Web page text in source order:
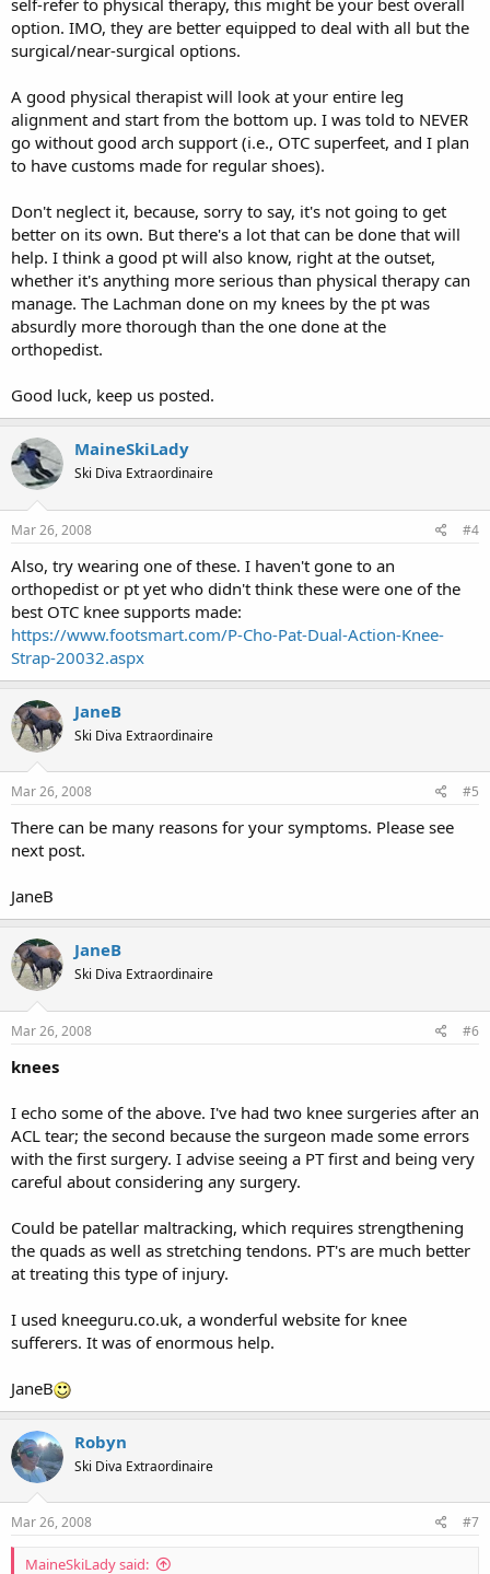
self-refer to physical therapy, this might be your best overall
option. IMO, they are better equipped to deal with all but the
surgical/near-surgical options.
A good physical therapist will look at your entire leg
alignment and start from the bottom up. I was told to NEVER
go without good arch support (i.e., OTC superfeet, and I plan
to have customs made for regular shoes).
Don't neglect it, because, sorry to say, it's not going to get
better on its own. But there's a lot that can be done that will
help. I think a good pt will also know, right at the outset,
whether it's anything more serious than physical therapy can
manage. The Lachman done on my knees by the pt was
absurdly more thorough than the one done at the
orthopedist.
Good luck, keep us posted.
MaineSkiLady
Ski Diva Extraordinaire
Mar 26, 2008 #4
Also, try wearing one of these. I haven't gone to an
orthopedist or pt yet who didn't think these were one of the
best OTC knee supports made:
https://www.footsmart.com/P-Cho-Pat-Dual-Action-Knee-
Strap-20032.aspx
JaneB
Ski Diva Extraordinaire
Mar 26, 2008 #5
There can be many reasons for your symptoms. Please see
next post.
JaneB
JaneB
Ski Diva Extraordinaire
Mar 26, 2008 #6
knees
I echo some of the above. I've had two knee surgeries after an
ACL tear; the second because the surgeon made some errors
with the first surgery. I advise seeing a PT first and being very
careful about considering any surgery.
Could be patellar maltracking, which requires strengthening
the quads as well as stretching tendons. PT's are much better
at treating this type of injury.
I used kneeguru.co.uk, a wonderful website for knee
sufferers. It was of enormous help.
JaneB
Robyn
Ski Diva Extraordinaire
Mar 26, 2008 #7
MaineSkiLady said: